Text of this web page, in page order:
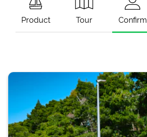
Product Tour Confirm